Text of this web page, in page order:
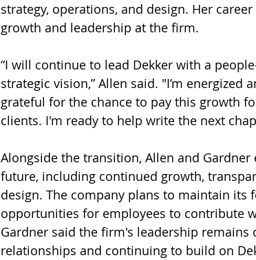
strategy, operations, and design. Her
growth and leadership at the firm.
“I will continue to lead Dekker with a
strategic vision,” Allen said. "I’m
grateful for the chance to pay this growth
clients. I'm ready to help write the next
Alongside the transition, Allen and
future, including continued growth,
design. The company plans to maintain
opportunities for employees to contribute
Gardner said the firm's leadership
relationships and continuing to build on